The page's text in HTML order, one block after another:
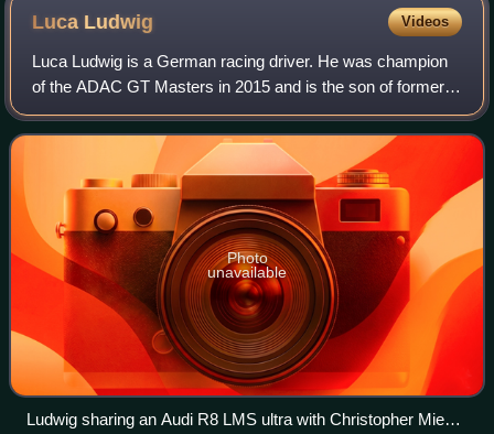
tribute to Surtees for the rest of the season.
Luca Ludwig Videos
Luca Ludwig is a German racing driver. He was champion
of the ADAC GT Masters in 2015 and is the son of former
Deutsche Tourenwagen Meisterschaft champion and 24
Hours of Le Mans and Nürburgring 24 Ho
Photo
unavailable
Ludwig sharing an Audi R8 LMS ultra with Christopher Mies